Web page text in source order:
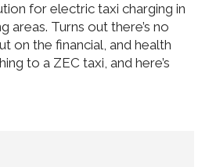
for electric taxi charging in
areas. Turns out there’s no
on the financial, and health
to a ZEC taxi, and here’s